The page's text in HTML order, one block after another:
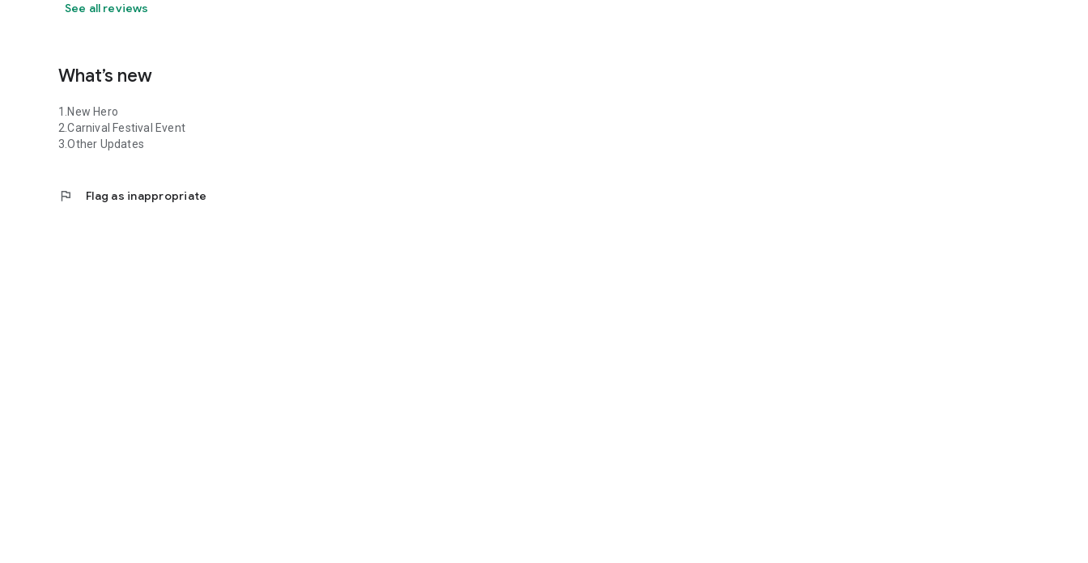
See all reviews
What’s new
1.New Hero
2.Carnival Festival Event
3.Other Updates
flag Flag as inappropriate